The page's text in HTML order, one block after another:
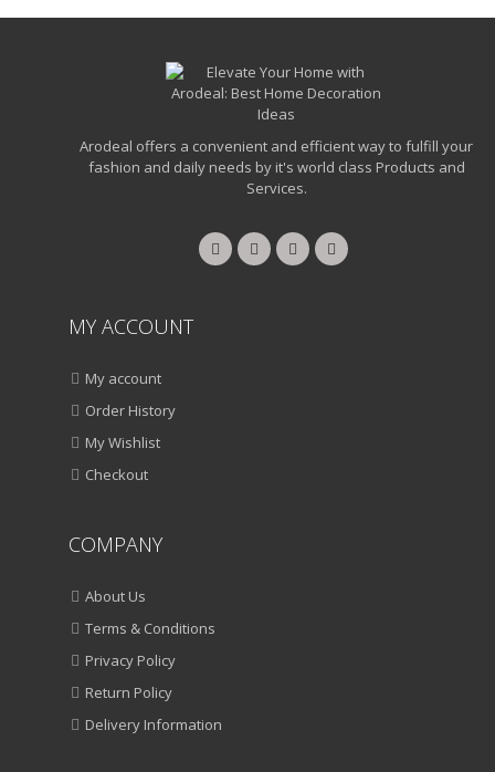
Arodeal offers a convenient and efficient way to fulfill your
fashion and daily needs by it's world class Products and
Services.
MY ACCOUNT
My account
Order History
My Wishlist
Checkout
COMPANY
About Us
Terms & Conditions
Privacy Policy
Return Policy
Delivery Information